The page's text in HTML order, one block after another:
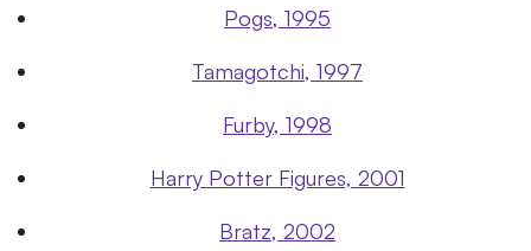
Pogs, 1995
Tamagotchi, 1997
Furby, 1998
Harry Potter Figures, 2001
Bratz, 2002